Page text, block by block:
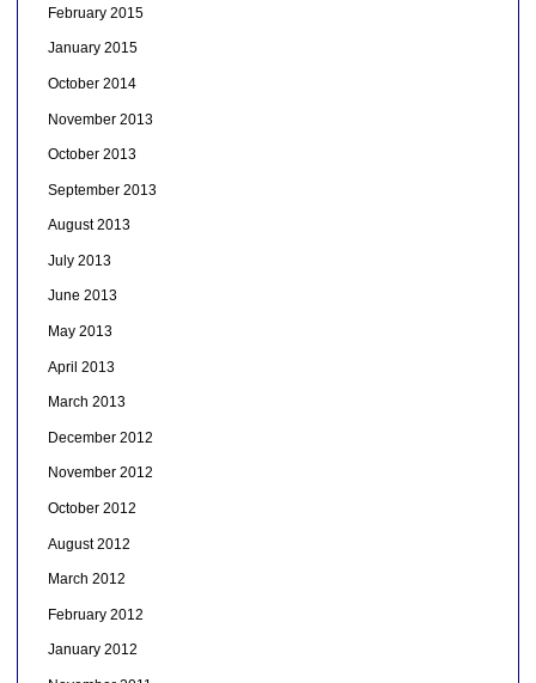
February 2015
January 2015
October 2014
November 2013
October 2013
September 2013
August 2013
July 2013
June 2013
May 2013
April 2013
March 2013
December 2012
November 2012
October 2012
August 2012
March 2012
February 2012
January 2012